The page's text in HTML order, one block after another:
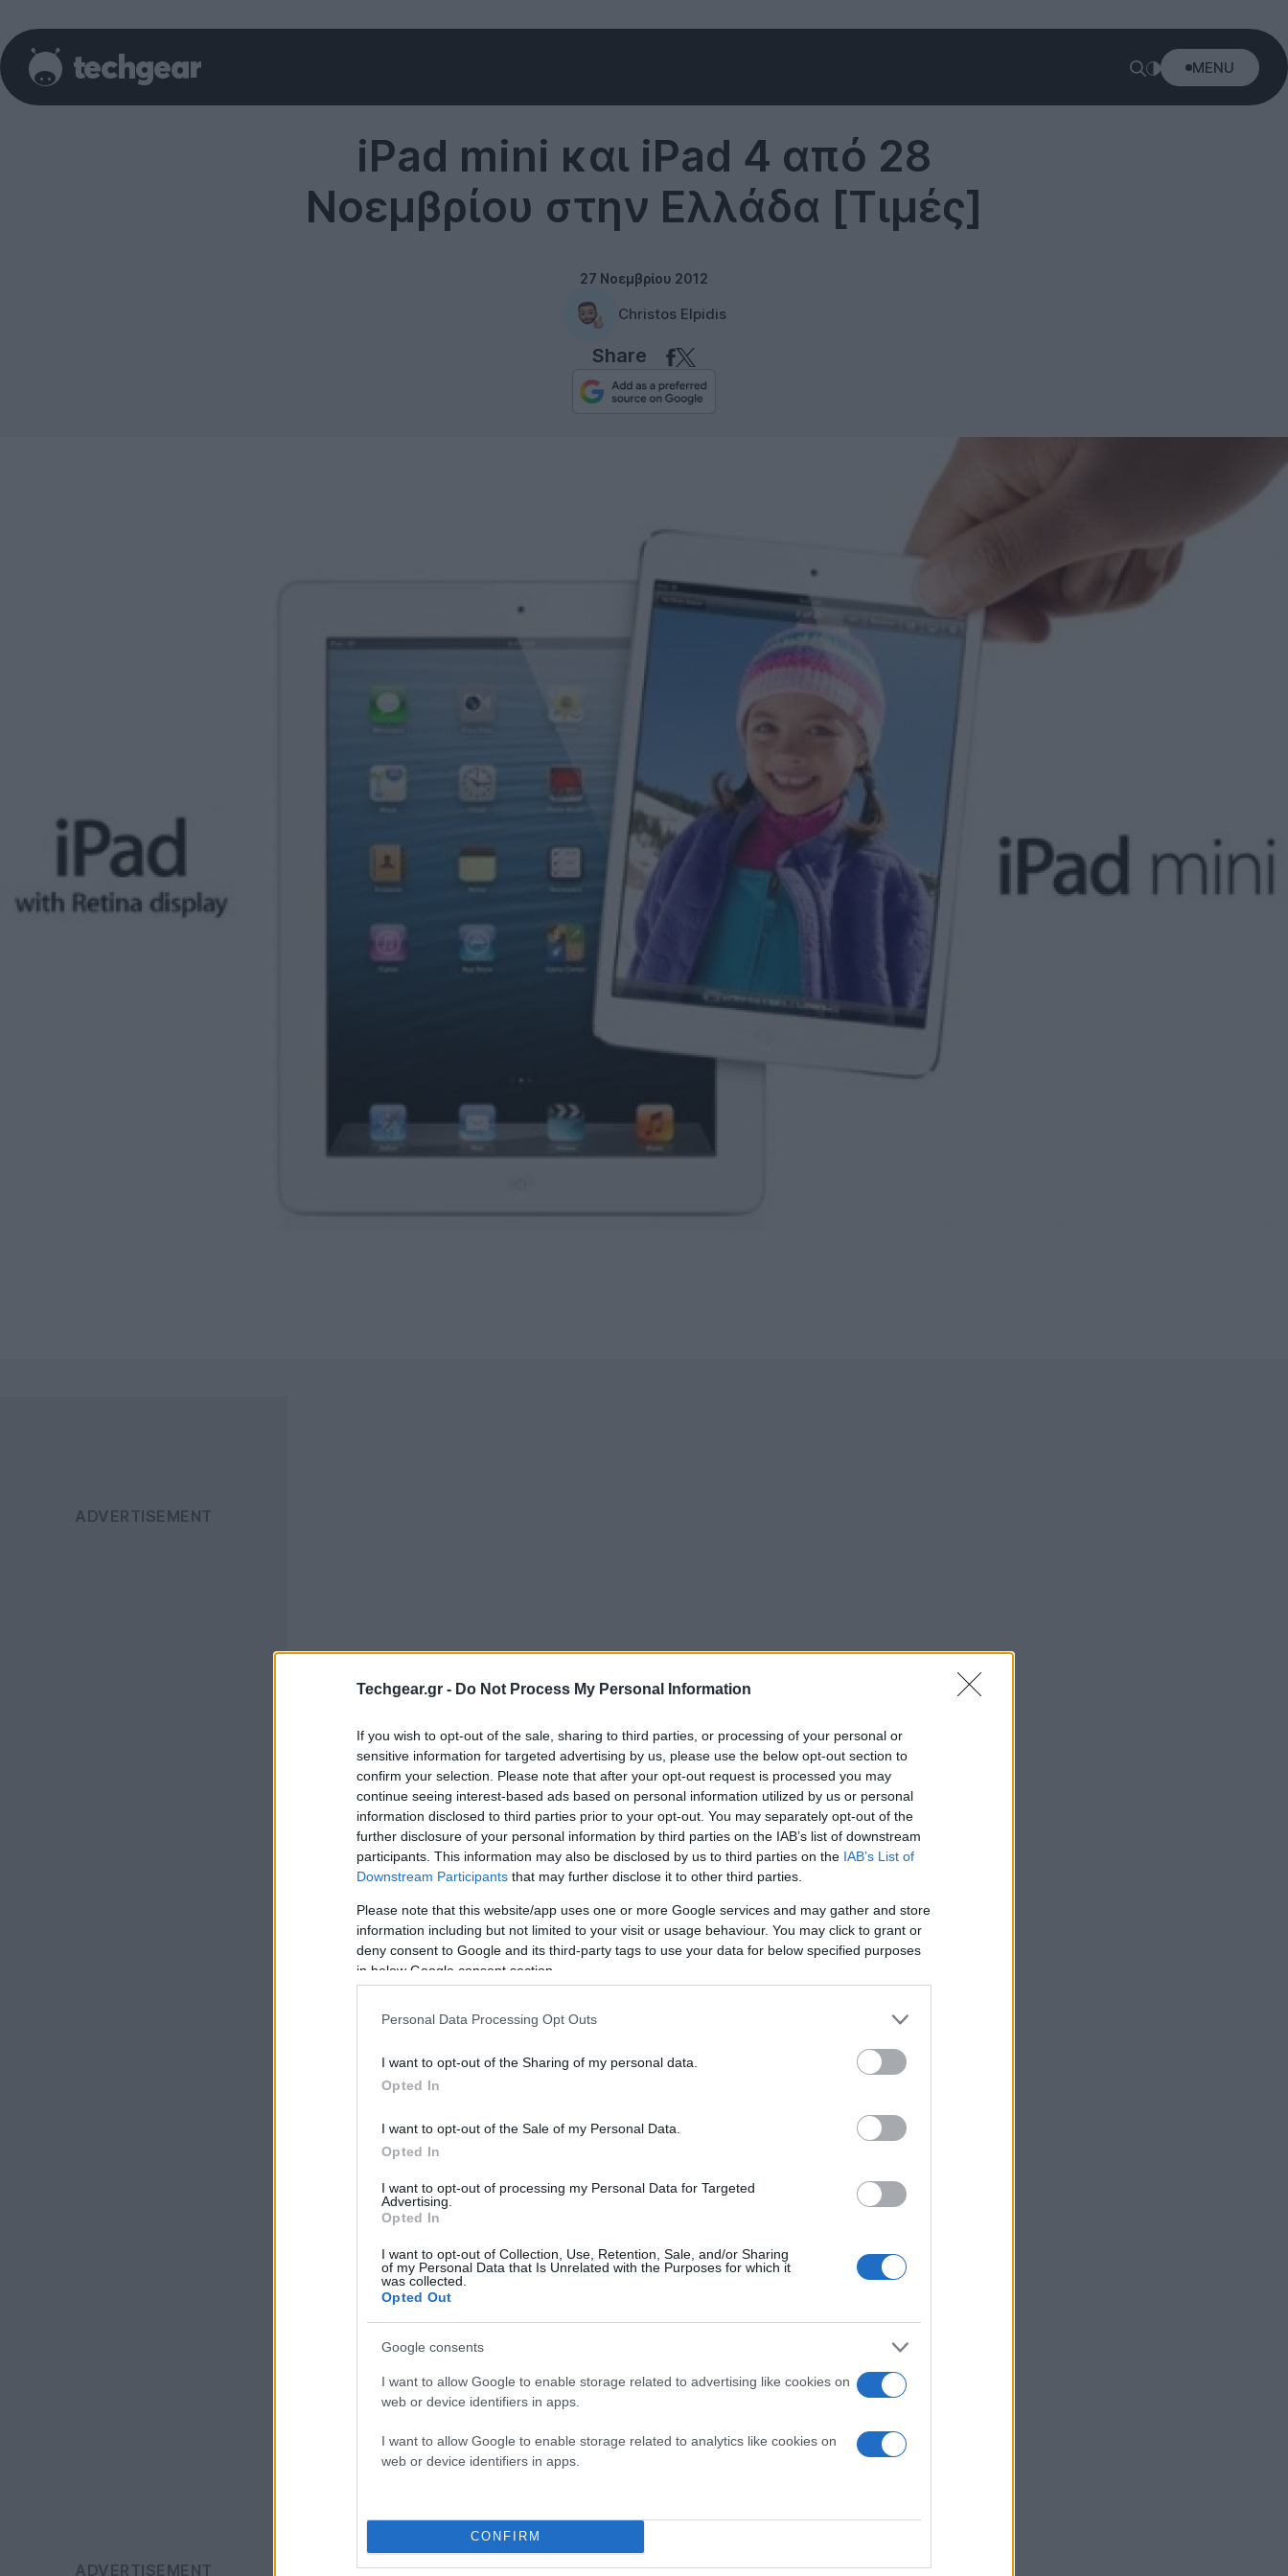
Techgear.gr - Do Not Process My Personal Information
If you wish to opt-out of the sale, sharing to third parties, or processing of your personal or
sensitive information for targeted advertising by us, please use the below opt-out section to
confirm your selection. Please note that after your opt-out request is processed you may
continue seeing interest-based ads based on personal information utilized by us or personal
information disclosed to third parties prior to your opt-out. You may separately opt-out of the
further disclosure of your personal information by third parties on the IAB’s list of downstream
participants. This information may also be disclosed by us to third parties on the IAB’s List of
Downstream Participants that may further disclose it to other third parties.
Please note that this website/app uses one or more Google services and may gather and store
information including but not limited to your visit or usage behaviour. You may click to grant or
deny consent to Google and its third-party tags to use your data for below specified purposes
in below Google consent section.
Personal Data Processing Opt Outs
I want to opt-out of the Sharing of my personal data.
Opted In
I want to opt-out of the Sale of my Personal Data.
Opted In
I want to opt-out of processing my Personal Data for Targeted
Advertising.
Opted In
I want to opt-out of Collection, Use, Retention, Sale, and/or Sharing
of my Personal Data that Is Unrelated with the Purposes for which it
was collected.
Opted Out
Google consents
I want to allow Google to enable storage related to advertising like cookies on
web or device identifiers in apps.
I want to allow Google to enable storage related to analytics like cookies on
web or device identifiers in apps.
CONFIRM
MENU
iPad mini και iPad 4 από 28
Νοεμβρίου στην Ελλάδα [Τιμές]
27 Νοεμβρίου 2012
Christos Elpidis
Share